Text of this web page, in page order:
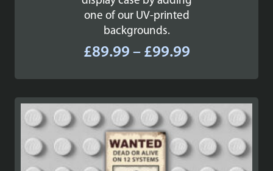
one of our UV-printed
backgrounds.
£89.99 – £99.99Price
£89.99
through
£99.99